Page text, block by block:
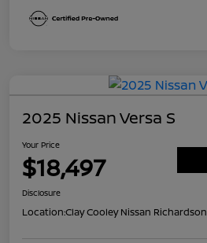
2025 Nissan Versa S
Your Price
$18,497
Disclosure
Location:Clay Cooley Nissan Richardson